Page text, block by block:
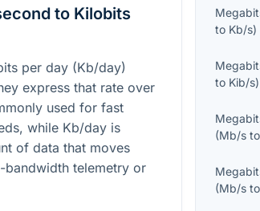
to Kilobits
per day (Kb/day)
express that rate over
used for fast
while Kb/day is
of data that moves
telemetry or
to Kb/s)
to Kib/s)
(Mb/s to
(Mb/s